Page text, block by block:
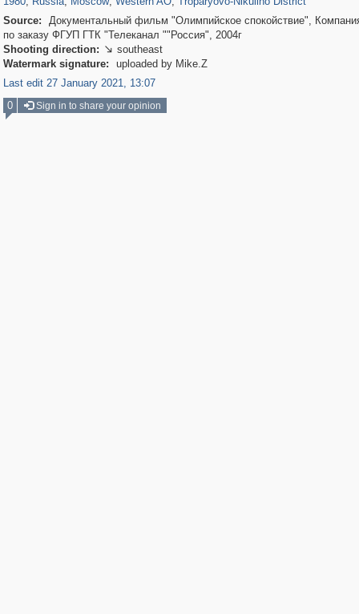
Source:
Документальный фильм "Олимпийское спокойствие",
по заказу ФГУП ГТК "Телеканал ""Россия", 2004г
Shooting direction:  southeast
Watermark signature:
uploaded by Mike.Z
Last edit 27 January 2021, 13:07
0
Sign in to share your opinion